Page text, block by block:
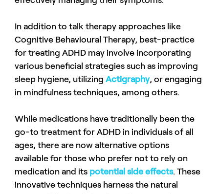
In addition to talk therapy approaches like
Cognitive Behavioural Therapy, best-practice
for treating ADHD may involve incorporating
various beneficial strategies such as improving
sleep hygiene, utilizing Actigraphy, or engaging
in mindfulness techniques, among others.
While medications have traditionally been the
go-to treatment for ADHD in individuals of all
ages, there are now alternative options
available for those who prefer not to rely on
medication and its potential side effects. These
innovative techniques harness the natural